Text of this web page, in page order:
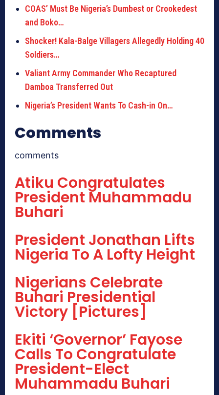
COAS’ Must Be Nigeria’s Dumbest or Crookedest
and Boko…
Shocker! Kala-Balge Villagers Allegedly Holding 40
Soldiers…
Valiant Army Commander Who Recaptured
Damboa Transferred Out
Nigeria’s President Wants To Cash-in On…
Comments
comments
Atiku Congratulates
President Muhammadu
Buhari
President Jonathan Lifts
Nigeria To A Lofty Height
Nigerians Celebrate
Buhari Presidential
Victory [Pictures]
Ekiti ‘Governor’ Fayose
Calls To Congratulate
President-Elect
Muhammadu Buhari